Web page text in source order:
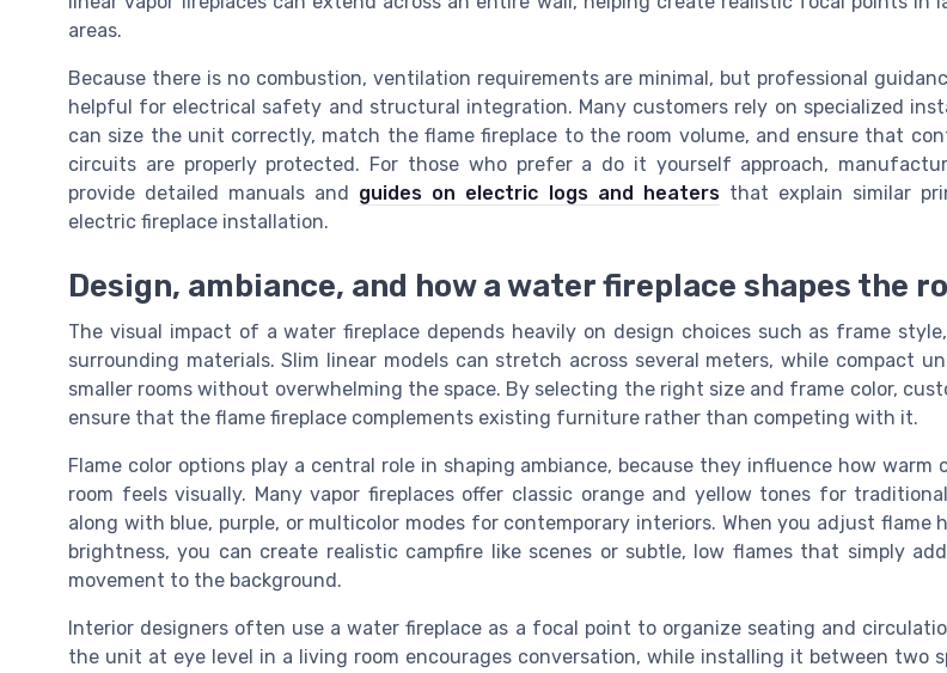
areas.
Because there is no combustion, ventilation requirements are minimal, but professional
helpful for electrical safety and structural integration. Many customers rely on specialized
can size the unit correctly, match the flame fireplace to the room volume, and ensure that
circuits are properly protected. For those who prefer a do it yourself approach,
provide detailed manuals and guides on electric logs and heatersthat explain similar
electric fireplace installation.
Design, ambiance, and how a water fireplace shapes the
The visual impact of a water fireplace depends heavily on design choices such as frame
surrounding materials. Slim linear models can stretch across several meters, while compact
smaller rooms without overwhelming the space. By selecting the right size and frame color,
ensure that the flame fireplace complements existing furniture rather than competing with it.
Flame color options play a central role in shaping ambiance, because they influence how warm
room feels visually. Many vapor fireplaces offer classic orange and yellow tones for
along with blue, purple, or multicolor modes for contemporary interiors. When you adjust flame
brightness, you can create realistic campfire like scenes or subtle, low flames that simply
movement to the background.
Interior designers often use a water fireplace as a focal point to organize seating and
the unit at eye level in a living room encourages conversation, while installing it between two